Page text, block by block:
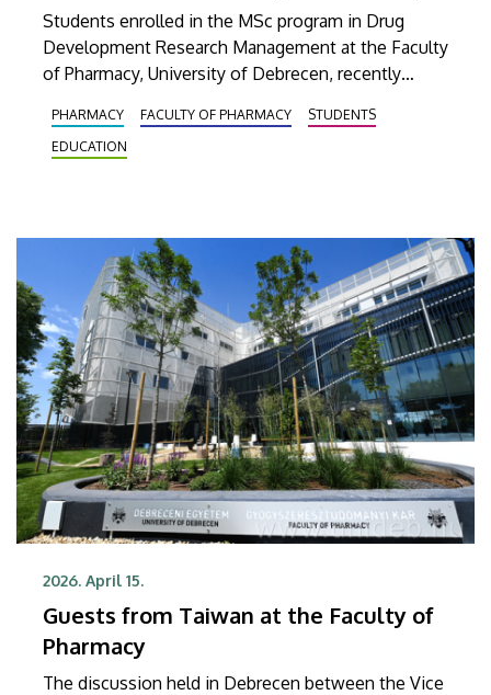
Students enrolled in the MSc program in Drug
Development Research Management at the Faculty
of Pharmacy, University of Debrecen, recently
Their interactive training began with a theoretical
foundation, which was then continued with a
as analytics.
PHARMACY FACULTY OF PHARMACY
STUDENTS
EDUCATION
2026. April 15.
Guests from Taiwan at the Faculty of
Pharmacy
The discussion held in Debrecen between the Vice